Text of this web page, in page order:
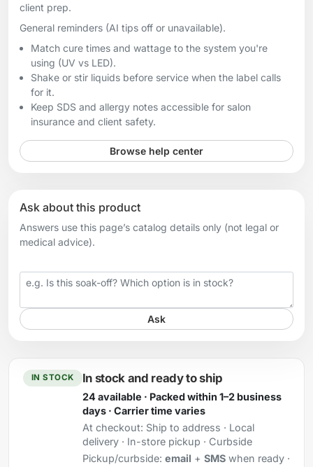
client prep.
General reminders (AI tips off or unavailable).
Match cure times and wattage to the system you're
using (UV vs LED).
Shake or stir liquids before service when the label calls
for it.
Keep SDS and allergy notes accessible for salon
insurance and client safety.
Browse help center
Ask about this product
Answers use this page’s catalog details only (not legal or
medical advice).
Your question
Ask
IN STOCK In stock and ready to ship
24 available · Packed within 1–2 business
days · Carrier time varies
At checkout: Ship to address · Local
delivery · In-store pickup · Curbside
Pickup/curbside: email + SMSwhen ready ·